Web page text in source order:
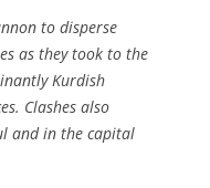
to disperse
as they took to the
Kurdish
Clashes also
and in the capital